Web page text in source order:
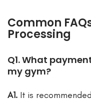
Common
Processing
Q1. What
my gym?
A1. It is